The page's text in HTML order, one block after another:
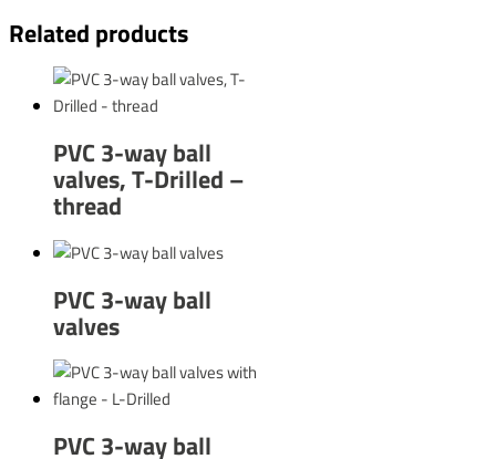
Related products
PVC 3-way ball
valves, T-Drilled –
thread
PVC 3-way ball
valves
PVC 3-way ball